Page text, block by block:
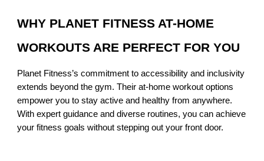
WHY PLANET FITNESS AT-HOME
WORKOUTS ARE PERFECT FOR YOU
Planet Fitness’s commitment to accessibility and inclusivity
extends beyond the gym. Their at-home workout options
empower you to stay active and healthy from anywhere.
With expert guidance and diverse routines, you can achieve
your fitness goals without stepping out your front door.